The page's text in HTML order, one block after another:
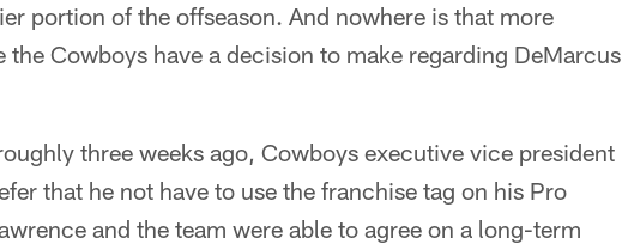
portion of the offseason. And nowhere is that more
Cowboys have a decision to make regarding DeMarcus
three weeks ago, Cowboys executive vice president
that he not have to use the franchise tag on his Pro
and the team were able to agree on a long-term